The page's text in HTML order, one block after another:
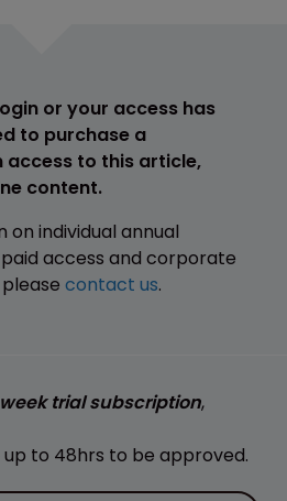
or your access has
to purchase a
to this article,
content.
individual annual
access and corporate
contact us.
week trial subscription,
up to 48hrs to be approved.